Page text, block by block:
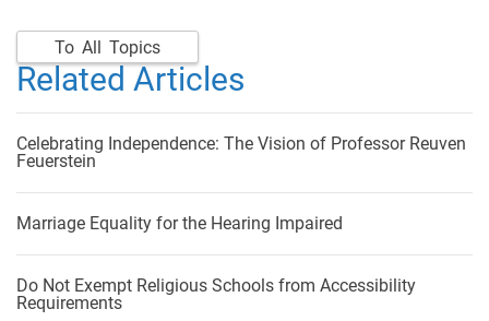
To All Topics
Related Articles
Celebrating Independence: The Vision of Professor Reuven
Feuerstein
Marriage Equality for the Hearing Impaired
Do Not Exempt Religious Schools from Accessibility
Requirements